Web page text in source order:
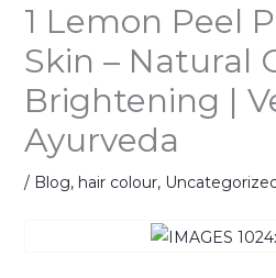
1 Lemon Peel
Skin – Natural
Brightening |
Ayurveda
/ Blog, hair colour, Uncategorized